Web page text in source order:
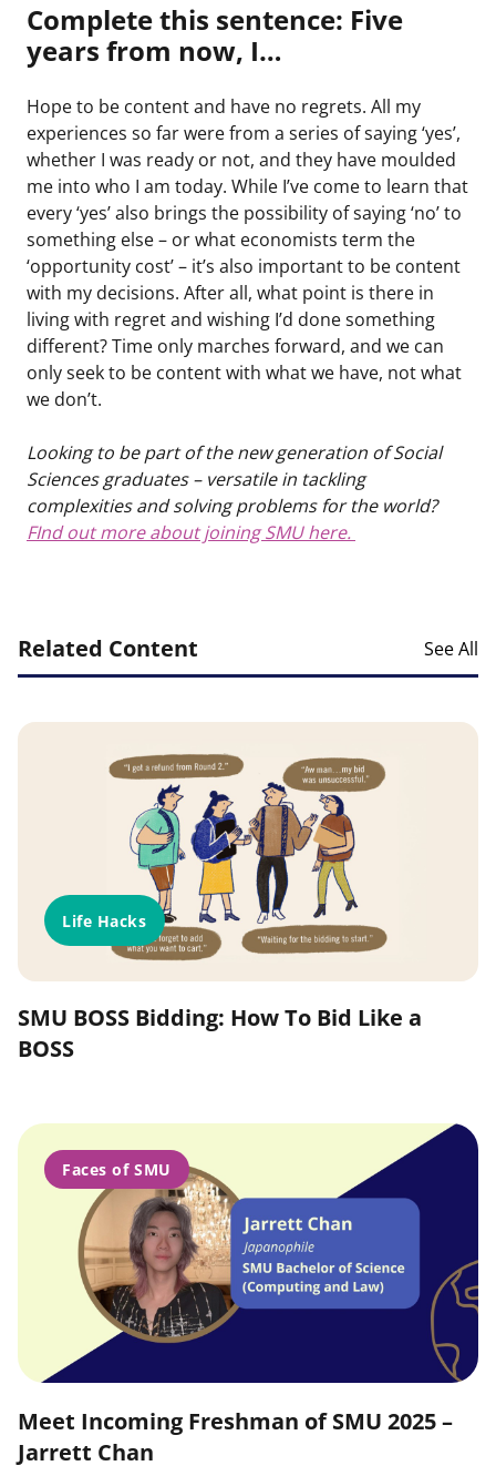
Complete this sentence: Five
years from now, I…
Hope to be content and have no regrets. All my
experiences so far were from a series of saying ‘yes’,
whether I was ready or not, and they have moulded
me into who I am today. While I’ve come to learn that
every ‘yes’ also brings the possibility of saying ‘no’ to
something else – or what economists term the
‘opportunity cost’ – it’s also important to be content
with my decisions. After all, what point is there in
living with regret and wishing I’d done something
different? Time only marches forward, and we can
only seek to be content with what we have, not what
we don’t.
Looking to be part of the new generation of Social
Sciences graduates – versatile in tackling
complexities and solving problems for the world?
FInd out more about joining SMU here.
Related Content See All
Faces of SMU
Meet Incoming Freshman of SMU 2025 –
Jarrett Chan
Life Hacks
SMU BOSS Bidding: How To Bid Like a
BOSS